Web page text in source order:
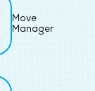
Move
Manager